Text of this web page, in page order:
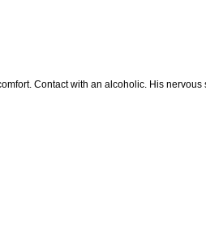
Contact with an alcoholic. His